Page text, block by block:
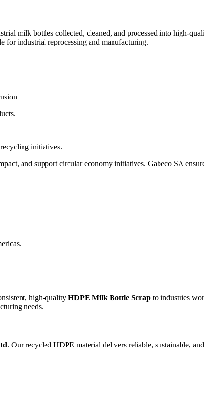
milk bottles collected, cleaned, and processed into high-
for industrial reprocessing and manufacturing.
initiatives.
and support circular economy initiatives. Gabeco SA
high-quality HDPE Milk Bottle Scrap to industries
needs.
. Our recycled HDPE material delivers reliable, sustainable,